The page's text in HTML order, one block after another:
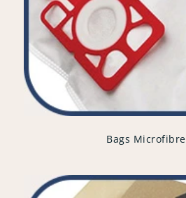
Bags Microfibre